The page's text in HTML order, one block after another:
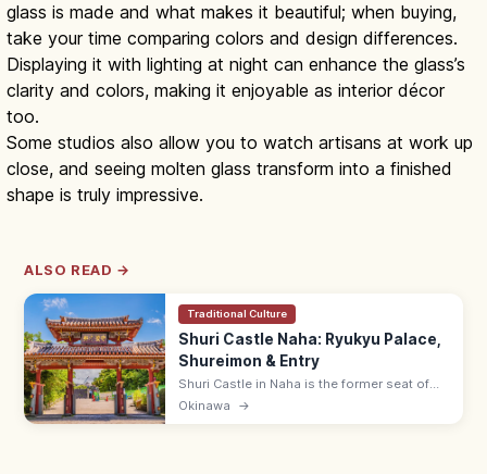
glass is made and what makes it beautiful; when buying,
take your time comparing colors and design differences.
Displaying it with lighting at night can enhance the glass’s
clarity and colors, making it enjoyable as interior décor
too.
Some studios also allow you to watch artisans at work up
close, and seeing molten glass transform into a finished
shape is truly impressive.
ALSO READ →
Traditional Culture
Shuri Castle Naha: Ryukyu Palace,
Shureimon & Entry
Shuri Castle in Naha is the former seat of
the Ryukyu Kingdom with the Shureimon
Okinawa →